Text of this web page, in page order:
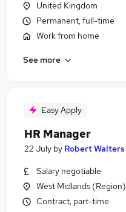
United Kingdom
Permanent, full-time
Work from home
See more
Easy Apply
HR Manager
22 July by Robert Walters
Salary negotiable
West Midlands (Region)
Contract, part-time